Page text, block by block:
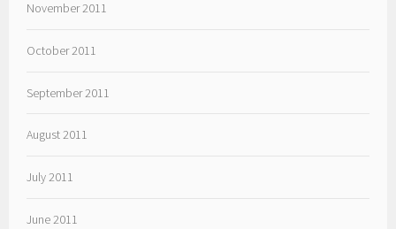
November 2011
October 2011
September 2011
August 2011
July 2011
June 2011